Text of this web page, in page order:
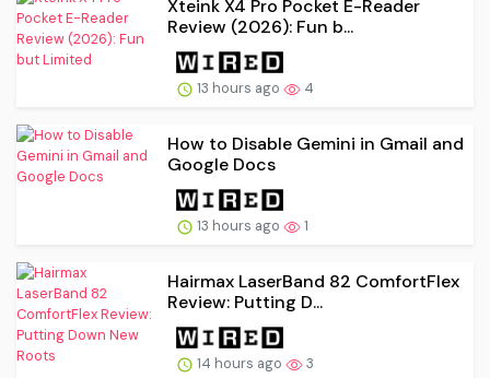
Xteink X4 Pro Pocket E-Reader
Review (2026): Fun b...
13 hours ago 4
How to Disable Gemini in Gmail and
Google Docs
13 hours ago 1
Hairmax LaserBand 82 ComfortFlex
Review: Putting D...
14 hours ago 3